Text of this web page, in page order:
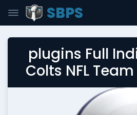
SBPS
plugins Full
Colts NFL